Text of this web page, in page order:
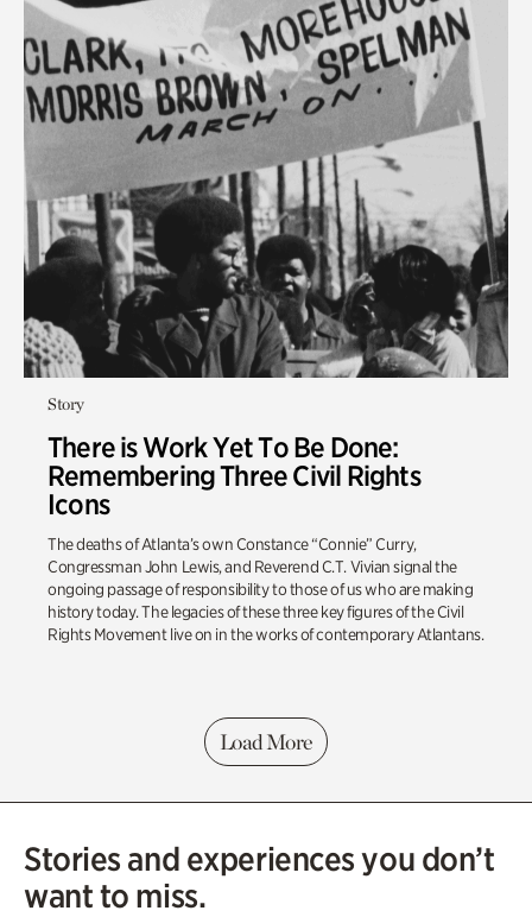
Story
There is Work Yet To Be Done:
Remembering Three Civil Rights
Icons
The deaths of Atlanta’s own Constance “Connie” Curry,
Congressman John Lewis, and Reverend C.T. Vivian signal the
ongoing passage of responsibility to those of us who are making
history today. The legacies of these three key figures of the Civil
Rights Movement live on in the works of contemporary Atlantans.
Load More
Stories and experiences you don’t
want to miss.